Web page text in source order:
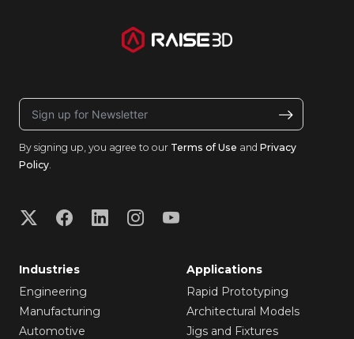
By signing up, you agree to our Terms of Use and Privacy
Policy
Industries
Engineering
Manufacturing
Automotive
Applications
Rapid Prototyping
Architectural Models
Jigs and Fixtures